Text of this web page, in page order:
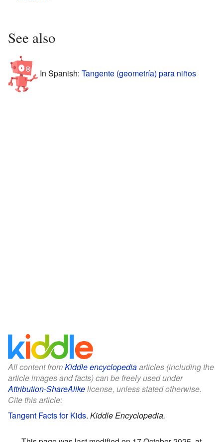
See also
In Spanish: Tangente (geometría) para niños
All content fromKiddle encyclopediaarticles (including the
article images and facts) can be freely used under
Attribution-ShareAlikelicense, unless stated otherwise.
Cite this article:
Tangent Facts for Kids. Kiddle Encyclopedia.